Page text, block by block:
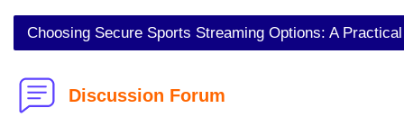
Choosing Secure Sports Streaming Options: A
Discussion Forum